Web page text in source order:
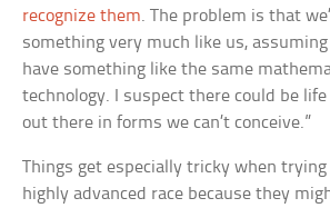
recognize them. The problem is that
something very much like us,
have something like the same
technology. I suspect there could be
out there in forms we can’t conceive.”
Things get especially tricky when
highly advanced race because they